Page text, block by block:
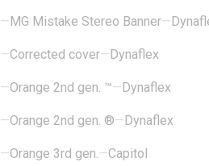
—MG Mistake Stereo Banner—
—Corrected cover—Dynaflex
—Orange 2nd gen. ™—Dynaflex
—Orange 2nd gen. ®—Dynaflex
—Orange 3rd gen. —Capitol